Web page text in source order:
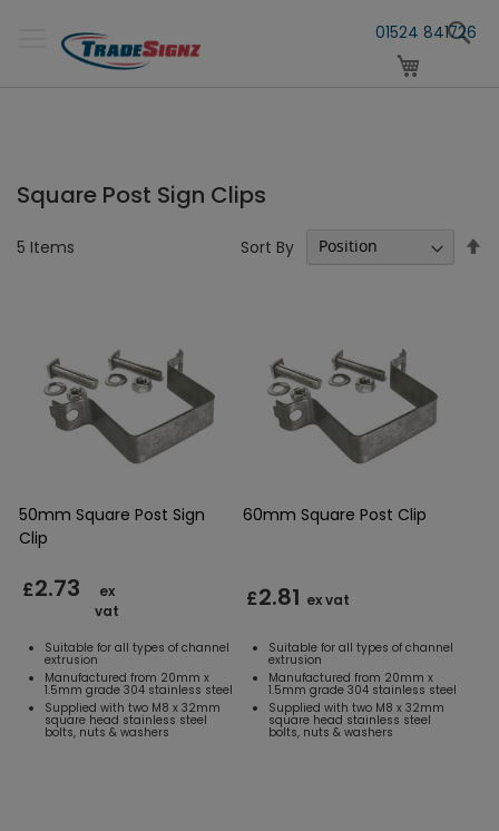
Content
01524 841726
Square Post Sign Clips
5 Items Sort By
50mm Square Post Sign
Clip
£2.73
ex
vat
Suitable for all types of channel
extrusion
Manufactured from 20mm x
1.5mm grade 304 stainless steel
Supplied with two M8 x 32mm
square head stainless steel
bolts, nuts & washers
60mm Square Post Clip
£2.81 ex vat
Suitable for all types of channel
extrusion
Manufactured from 20mm x
1.5mm grade 304 stainless steel
Supplied with two M8 x 32mm
square head stainless steel
bolts, nuts & washers